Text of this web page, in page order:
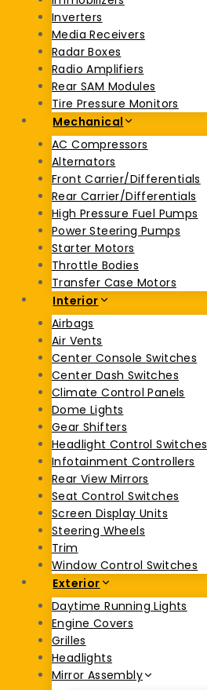
Inverters
Media Receivers
Radar Boxes
Radio Amplifiers
Rear SAM Modules
Tire Pressure Monitors
Mechanical
AC Compressors
Alternators
Front Carrier/Differentials
Rear Carrier/Differentials
High Pressure Fuel Pumps
Power Steering Pumps
Starter Motors
Throttle Bodies
Transfer Case Motors
Interior
Airbags
Air Vents
Center Console Switches
Center Dash Switches
Climate Control Panels
Dome Lights
Gear Shifters
Headlight Control Switches
Infotainment Controllers
Rear View Mirrors
Seat Control Switches
Screen Display Units
Steering Wheels
Trim
Window Control Switches
Exterior
Daytime Running Lights
Engine Covers
Grilles
Headlights
Mirror Assembly